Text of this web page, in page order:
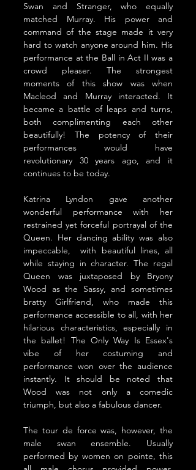
Swan and Stranger, who equally
matched Murray. His power and
command of the stage made it very
hard to watch anyone around him. His
performance at the Ball in Act II was a
crowd pleaser. The strongest
moments of this show was when
Macleod and Murray interacted. It
became a battle of leaps and turns,
both complimenting each other
beautifully! The potency of their
performances would have
revolutionary 30 years ago, and it
continues to be today.
Katrina Lyndon gave another
wonderful performance with her
restrained yet forceful portrayal of the
Queen. Her dancing ability was also
impeccable,  with beautiful lines, all
while staying in character. The regal
Queen was juxtaposed by Bryony
Wood as the Sassy, and sometimes
bratty Girlfriend, who made this
performance accessible to all, with her
hilarious characteristics, especially in
the ballet! The Only Way Is Essex's
vibe of her costuming and
instantly. It should be noted that
Wood was not only a comedic
triumph, but also a fabulous dancer.
The tour de force was, however, the
male swan ensemble. Usually
performed by women on pointe, this